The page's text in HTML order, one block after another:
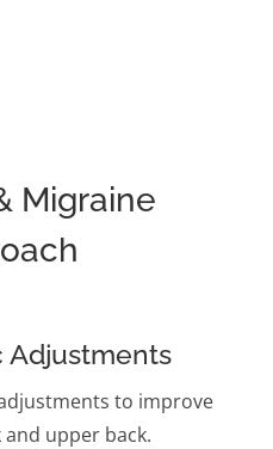
Migraine
Adjustments
to improve
upper back.